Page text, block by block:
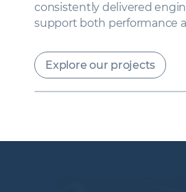
consistently delivered
support both performance
Explore our projects